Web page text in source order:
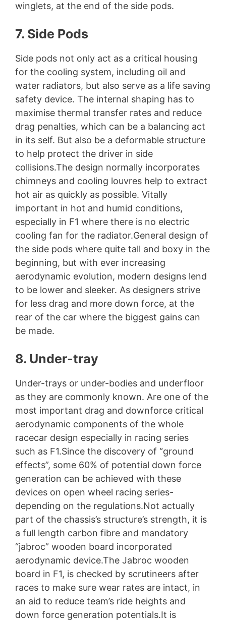
winglets, at the end of the side pods.
7. Side Pods
Side pods not only act as a critical housing
for the cooling system, including oil and
water radiators, but also serve as a life saving
safety device. The internal shaping has to
maximise thermal transfer rates and reduce
drag penalties, which can be a balancing act
in its self. But also be a deformable structure
to help protect the driver in side
collisions.The design normally incorporates
chimneys and cooling louvres help to extract
hot air as quickly as possible. Vitally
important in hot and humid conditions,
especially in F1 where there is no electric
cooling fan for the radiator.General design of
the side pods where quite tall and boxy in the
beginning, but with ever increasing
aerodynamic evolution, modern designs lend
to be lower and sleeker. As designers strive
for less drag and more down force, at the
rear of the car where the biggest gains can
be made.
8. Under-tray
Under-trays or under-bodies and underfloor
as they are commonly known. Are one of the
most important drag and downforce critical
aerodynamic components of the whole
racecar design especially in racing series
such as F1.Since the discovery of “ground
effects”, some 60% of potential down force
generation can be achieved with these
devices on open wheel racing series-
depending on the regulations.Not actually
part of the chassis’s structure’s strength, it is
a full length carbon fibre and mandatory
“jabroc” wooden board incorporated
aerodynamic device.The Jabroc wooden
board in F1, is checked by scrutineers after
races to make sure wear rates are intact, in
an aid to reduce team’s ride heights and
down force generation potentials.It is